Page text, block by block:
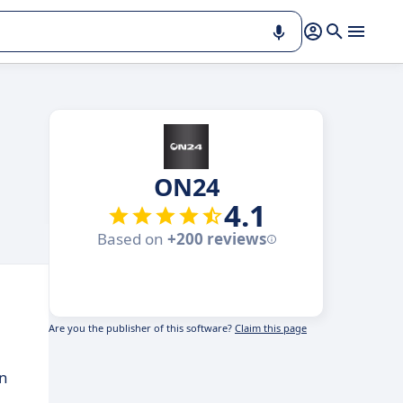
ON24
4.1
Based on +200 reviews
Are you the publisher of this software? Claim this page